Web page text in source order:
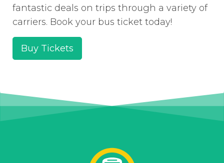
fantastic deals on trips through a variety of
carriers. Book your bus ticket today!
Buy Tickets